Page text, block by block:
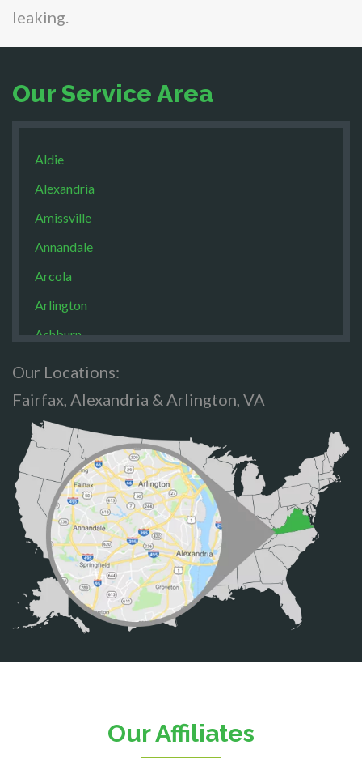
leaking.
Our Service Area
Aldie
Alexandria
Amissville
Annandale
Arcola
Arlington
Ashburn
Brandy Staton
Bristow
Broad Run
Brooke
Burke
Calverton
Casanova
Catharpin
Catlett
Our Locations:
Fairfax, Alexandria & Arlington, VA
Our Affiliates